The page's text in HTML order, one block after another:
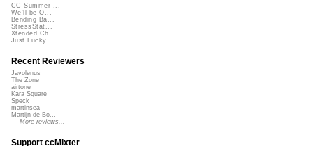
CC Summer ...
We'll be O...
Bending Ba...
StressStat...
Xtended Ch...
Just Lucky...
Recent Reviewers
Javolenus
The Zone
airtone
Kara Square
Speck
martinsea
Martijn de Bo...
More reviews...
Support ccMixter